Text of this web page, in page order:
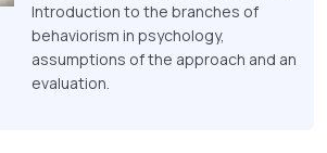
Introduction to the branches of
behaviorism in psychology,
assumptions of the approach and an
evaluation.